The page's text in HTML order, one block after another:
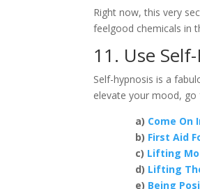
Right now, this very
feelgood chemicals in
11. Use
Self-hypnosis is a
elevate your mood,
a) Come On
b) First Aid
c) Lifting
d) Lifting
e) Being